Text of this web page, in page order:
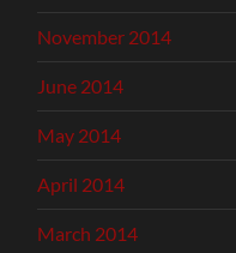
November 2014
June 2014
May 2014
April 2014
March 2014